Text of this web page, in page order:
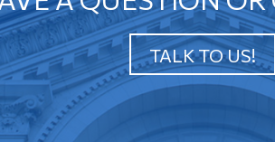
TALK TO US!